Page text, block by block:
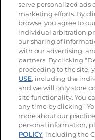
Visit our Facebook
Visit ourVisit our
© 2026 IHOP Restaurants
Accessibility
Terms and Conditions
Applicant &
Your
serve personalized ads
marketing efforts. By
browse, you agree to
individual arbitration
our sharing of
with our advertising,
partners. By clicking
proceeding to the site,
USE, including the
and we will only store
site functionality. You
any time by clicking
more about our
personal information,
POLICY, including the